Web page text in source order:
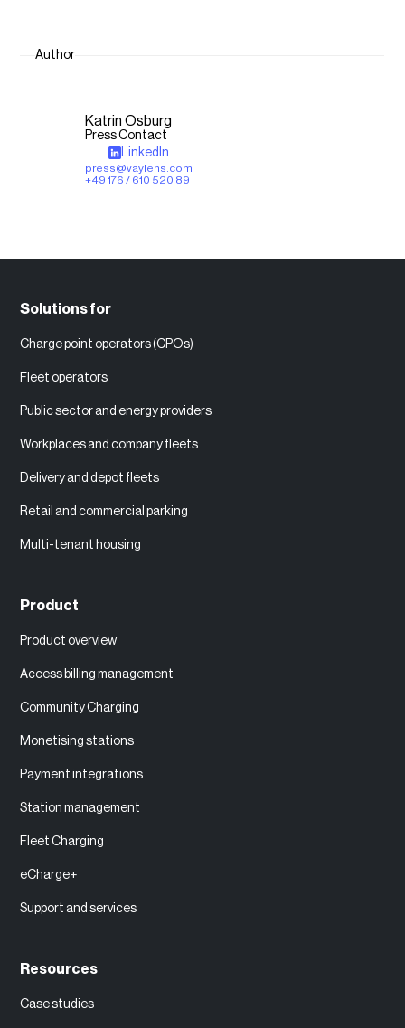
Author
Katrin Osburg
Press Contact
LinkedIn
press@vaylens.com
+49 176 / 610 520 89
Solutions for
Charge point operators (CPOs)
Fleet operators
Public sector and energy providers
Workplaces and company fleets
Delivery and depot fleets
Retail and commercial parking
Multi-tenant housing
Product
Product overview
Access billing management
Community Charging
Monetising stations
Payment integrations
Station management
Fleet Charging
eCharge+
Support and services
Resources
Case studies